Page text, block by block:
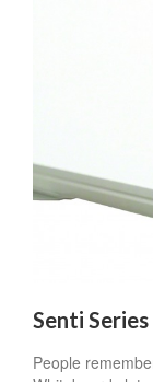
Senti Series
People